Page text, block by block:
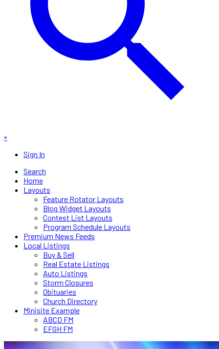
×
Sign In
Search
Home
Layouts
Feature Rotator Layouts
Blog Widget Layouts
Contest List Layouts
Program Schedule Layouts
Premium News Feeds
Local Listings
Buy & Sell
Real Estate Listings
Auto Listings
Storm Closures
Obituaries
Church Directory
Minisite Example
ABCD FM
EFGH FM